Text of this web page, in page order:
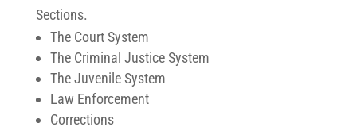
Sections.
The Court System
The Criminal Justice System
The Juvenile System
Law Enforcement
Corrections